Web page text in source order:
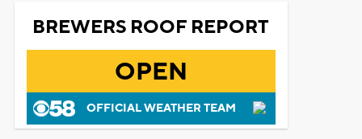
BREWERS ROOF REPORT
OPEN
OFFICIAL WEATHER TEAM